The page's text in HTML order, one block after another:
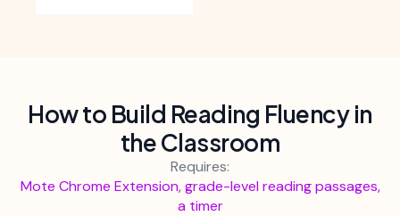
How to Build Reading Fluency in
the Classroom
Requires:
Mote Chrome Extension, grade-level reading passages,
a timer